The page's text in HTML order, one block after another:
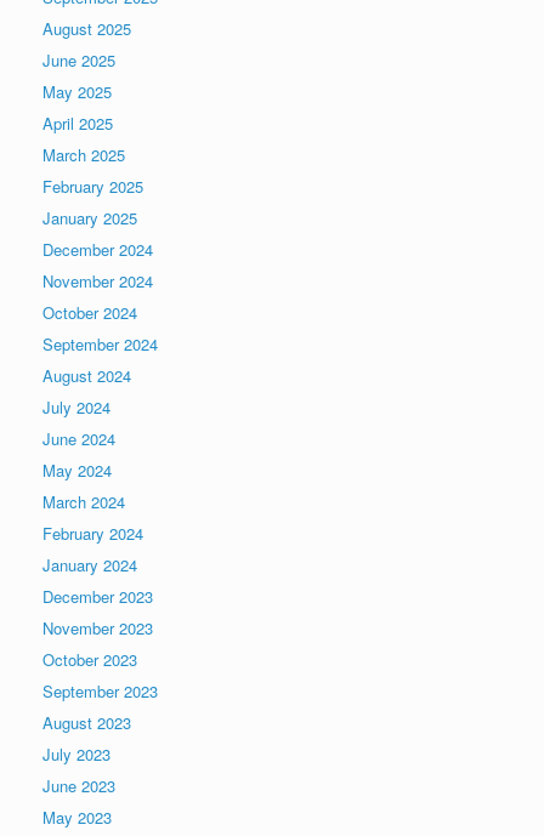
August 2025
June 2025
May 2025
April 2025
March 2025
February 2025
January 2025
December 2024
November 2024
October 2024
September 2024
August 2024
July 2024
June 2024
May 2024
March 2024
February 2024
January 2024
December 2023
November 2023
October 2023
September 2023
August 2023
July 2023
June 2023
May 2023